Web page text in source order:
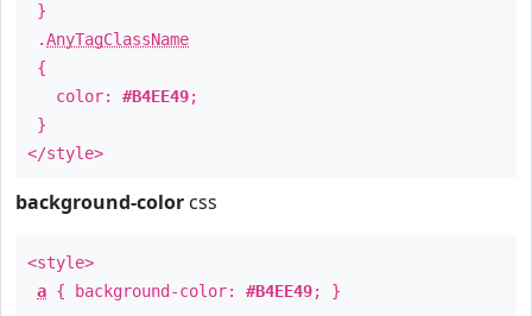
}
.AnyTagClassName
{
color: #B4EE49;
}
</style>
background-color css
<style>
a { background-color: #B4EE49; }